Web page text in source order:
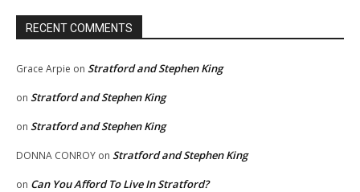
RECENT COMMENTS
Grace Arpie on Stratford and Stephen King
on Stratford and Stephen King
on Stratford and Stephen King
DONNA CONROY on Stratford and Stephen King
on Can You Afford To Live In Stratford?